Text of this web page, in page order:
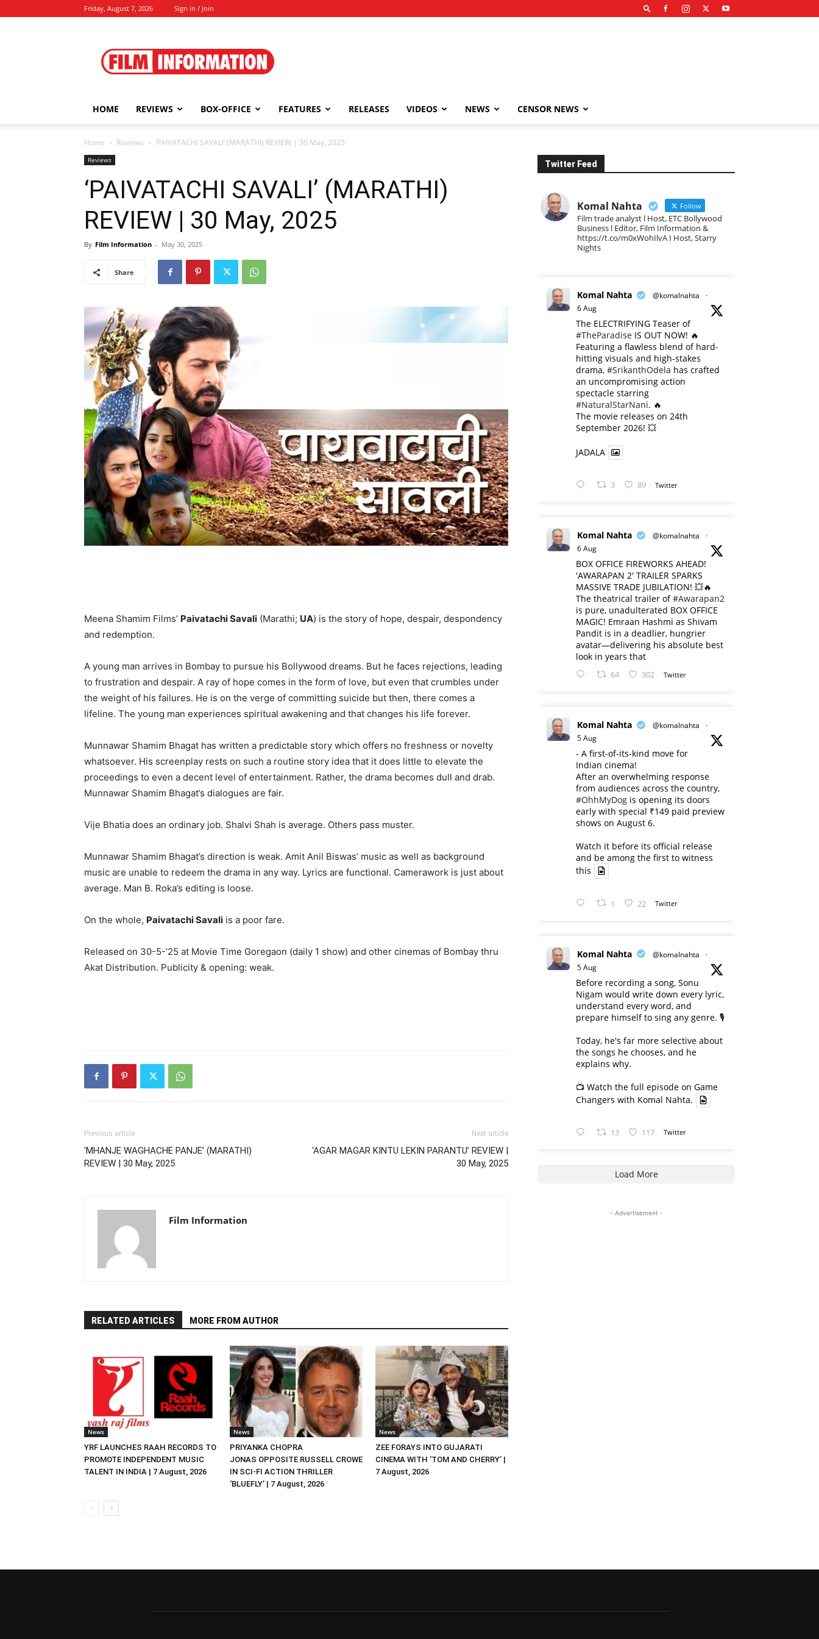
Friday, August 7, 2026 Sign in / Join
Information
HOME REVIEWS BOX-OFFICE FEATURES RELEASES VIDEOS NEWS CENSOR NEWS
Home Reviews ‘PAIVATACHI SAVALI’ (MARATHI) REVIEW | 30 May, 2025
Reviews
‘PAIVATACHI SAVALI’ (MARATHI)
REVIEW | 30 May, 2025
By Film Information - May 30, 2025
Share
Meena Shamim Films’ Paivatachi Savali (Marathi; UA) is the story of hope, despair, despondency
and redemption.
A young man arrives in Bombay to pursue his Bollywood dreams. But he faces rejections, leading
to frustration and despair. A ray of hope comes in the form of love, but even that crumbles under
the weight of his failures. He is on the verge of committing suicide but then, there comes a
lifeline. The young man experiences spiritual awakening and that changes his life forever.
Munnawar Shamim Bhagat has written a predictable story which offers no freshness or novelty
whatsoever. His screenplay rests on such a routine story idea that it does little to elevate the
proceedings to even a decent level of entertainment. Rather, the drama becomes dull and drab.
Munnawar Shamim Bhagat’s dialogues are fair.
Vije Bhatia does an ordinary job. Shalvi Shah is average. Others pass muster.
Munnawar Shamim Bhagat’s direction is weak. Amit Anil Biswas’ music as well as background
music are unable to redeem the drama in any way. Lyrics are functional. Camerawork is just about
average. Man B. Roka’s editing is loose.
On the whole, Paivatachi Savali is a poor fare.
Released on 30-5-’25 at Movie Time Goregaon (daily 1 show) and other cinemas of Bombay thru
Akat Distribution. Publicity & opening: weak.
Previous article
‘MHANJE WAGHACHE PANJE’ (MARATHI)
REVIEW | 30 May, 2025
Next article
‘AGAR MAGAR KINTU LEKIN PARANTU’ REVIEW |
30 May, 2025
Film Information
RELATED ARTICLES MORE FROM AUTHOR
News
YRF LAUNCHES RAAH RECORDS TO
PROMOTE INDEPENDENT MUSIC
TALENT IN INDIA | 7 August, 2026
News
PRIYANKA CHOPRA
JONAS OPPOSITE RUSSELL CROWE
IN SCI-FI ACTION THRILLER
‘BLUEFLY’ | 7 August, 2026
News
ZEE FORAYS INTO GUJARATI
CINEMA WITH ‘TOM AND CHERRY’ |
7 August, 2026
Twitter Feed
Komal Nahta Follow
Film trade analyst l Host, ETC Bollywood
Business l Editor, Film Information &
https://t.co/m0xWohIlvA I Host, Starry
Nights
Komal Nahta @komalnahta
·
6 Aug
The ELECTRIFYING Teaser of
#TheParadise IS OUT NOW! 🔥
​Featuring a flawless blend of hard-
hitting visuals and high-stakes
drama, #SrikanthOdela has crafted
an uncompromising action
spectacle starring
#NaturalStarNani. 🔥
​The movie releases on 24th
September 2026! 💥
JADALA
3 89 Twitter
Komal Nahta @komalnahta
·
6 Aug
BOX OFFICE FIREWORKS AHEAD!
'AWARAPAN 2' TRAILER SPARKS
MASSIVE TRADE JUBILATION! 💥🔥
The theatrical trailer of#Awarapan2
is pure, unadulterated BOX OFFICE
MAGIC! Emraan Hashmi as Shivam
Pandit is in a deadlier, hungrier
avatar—delivering his absolute best
look in years that
64 302 Twitter
Komal Nahta @komalnahta
·
5 Aug
- A first-of-its-kind move for
Indian cinema!
After an overwhelming response
from audiences across the country,
#OhhMyDog is opening its doors
early with special ₹149 paid preview
shows on August 6.
Watch it before its official release
and be among the first to witness
this
1 22 Twitter
Komal Nahta @komalnahta
·
5 Aug
Before recording a song, Sonu
Nigam would write down every lyric,
understand every word, and
prepare himself to sing any genre. 🎙️
Today, he's far more selective about
the songs he chooses, and he
explains why.
📺 Watch the full episode on Game
Changers with Komal Nahta.
13 117 Twitter
Load More
- Advertisement -